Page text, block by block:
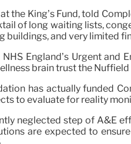
the King’s Fund, told
of long waiting lists,
buildings, and very limited
England’s Urgent and
brain trust the
has actually funded
to evaluate for reality
neglected step of A&E
are expected to